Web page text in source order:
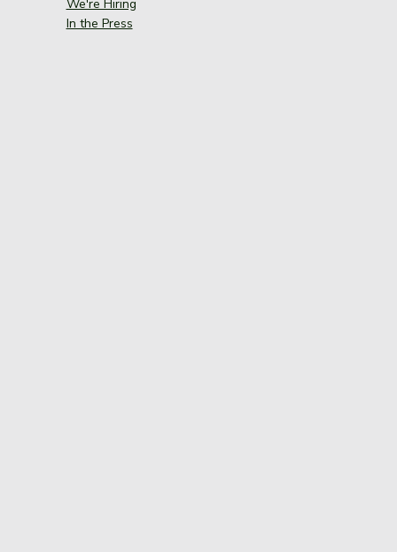
We're Hiring
In the Press